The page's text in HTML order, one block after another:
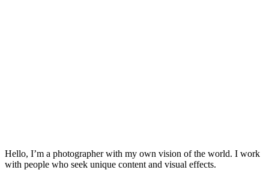
Hello, I’m a photographer with my own vision of the world. I work
with people who seek unique content and visual effects.